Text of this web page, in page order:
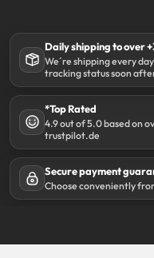
Daily shipping to over
We´re shipping every
tracking status soon
partner DHL.
*Top Rated
4.9 out of 5.0 based on
trustpilot.de
Secure payment
Choose conveniently